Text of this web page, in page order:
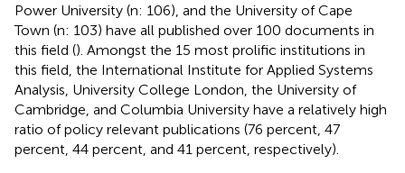
Power University (n: 106), and the University of Cape
Town (n: 103) have all published over 100 documents in
this field (). Amongst the 15 most prolific institutions in
this field, the International Institute for Applied Systems
Analysis, University College London, the University of
Cambridge, and Columbia University have a relatively high
ratio of policy relevant publications (76 percent, 47
percent, 44 percent, and 41 percent, respectively).